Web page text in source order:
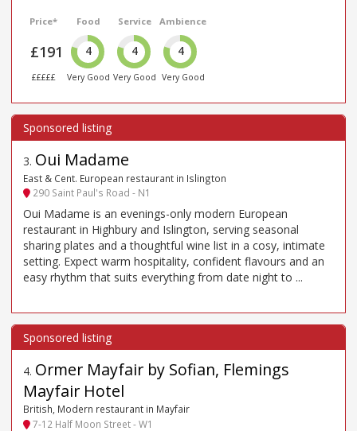
Price*
£191
£££££
Food
4
Very Good
Service
4
Very Good
Ambience
4
Very Good
3. Oui Madame
East & Cent. European restaurant in Islington
290 Saint Paul's Road - N1
Oui Madame is an evenings-only modern European
restaurant in Highbury and Islington, serving seasonal
sharing plates and a thoughtful wine list in a cosy, intimate
setting. Expect warm hospitality, confident flavours and an
easy rhythm that suits everything from date night to ...
4. Ormer Mayfair by Sofian, Flemings
Mayfair Hotel
British, Modern restaurant in Mayfair
7-12 Half Moon Street - W1